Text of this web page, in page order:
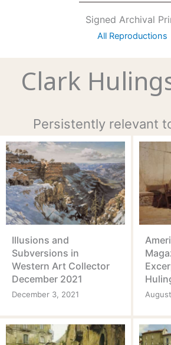
Signed Archival
All Reproductions
Clark
Persistently relevant
Illusions and
Subversions in
Western Art Collector
December 2021
December 3, 2021